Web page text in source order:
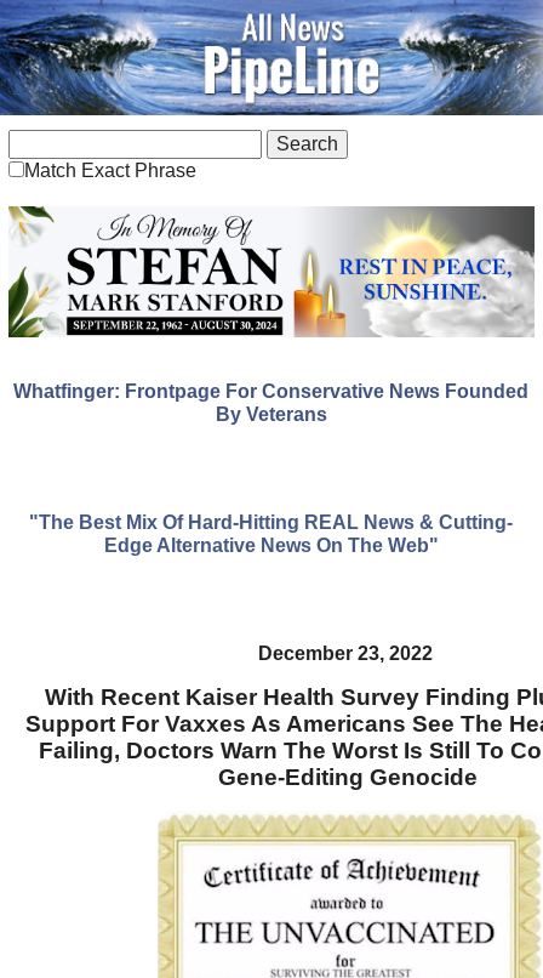
Match Exact Phrase
Whatfinger: Frontpage For Conservative News Founded
By Veterans
"The Best Mix Of Hard-Hitting REAL News & Cutting-
Edge Alternative News On The Web"
December 23, 2022
With Recent Kaiser Health Survey Finding
Support For Vaxxes As Americans See The
Failing, Doctors Warn The Worst Is Still To
Gene-Editing Genocide